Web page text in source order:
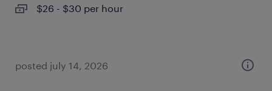
$26 - $30 per hour
posted july 14, 2026